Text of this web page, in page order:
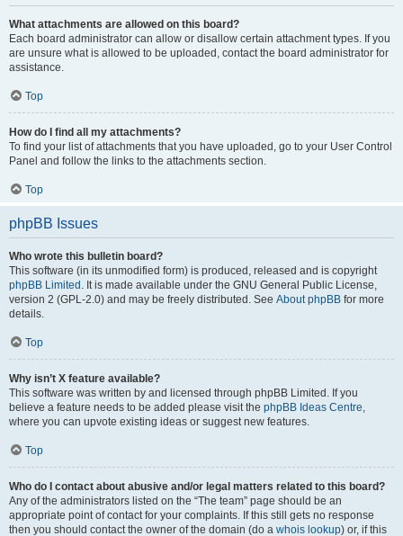
What attachments are allowed on this board?
Each board administrator can allow or disallow certain attachment types. If you
are unsure what is allowed to be uploaded, contact the board administrator for
assistance.
Top
How do I find all my attachments?
To find your list of attachments that you have uploaded, go to your User Control
Panel and follow the links to the attachments section.
Top
phpBB Issues
Who wrote this bulletin board?
This software (in its unmodified form) is produced, released and is copyright
phpBB Limited . It is made available under the GNU General Public License,
version 2 (GPL-2.0) and may be freely distributed. See About phpBB for more
details.
Top
Why isn’t X feature available?
This software was written by and licensed through phpBB Limited. If you
believe a feature needs to be added please visit the phpBB Ideas Centre,
where you can upvote existing ideas or suggest new features.
Top
Who do I contact about abusive and/or legal matters related to this board?
Any of the administrators listed on the “The team” page should be an
appropriate point of contact for your complaints. If this still gets no response
then you should contact the owner of the domain (do a whois lookup) or, if this